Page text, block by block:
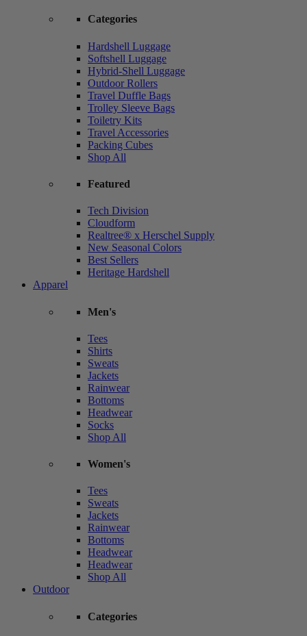
Categories
Hardshell Luggage
Softshell Luggage
Hybrid-Shell Luggage
Outdoor Rollers
Travel Duffle Bags
Trolley Sleeve Bags
Toiletry Kits
Travel Accessories
Packing Cubes
Shop All
Featured
Tech Division
Cloudform
Realtree® x Herschel Supply
New Seasonal Colors
Best Sellers
Heritage Hardshell
Apparel
Men's
Tees
Shirts
Sweats
Jackets
Rainwear
Bottoms
Headwear
Socks
Shop All
Women's
Tees
Sweats
Jackets
Rainwear
Bottoms
Headwear
Headwear
Shop All
Outdoor
Categories